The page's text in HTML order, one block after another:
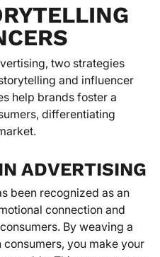
two strategies
and influencer
help brands foster a
differentiating
ADVERTISING
been recognized as an
connection and
By weaving a
you make your